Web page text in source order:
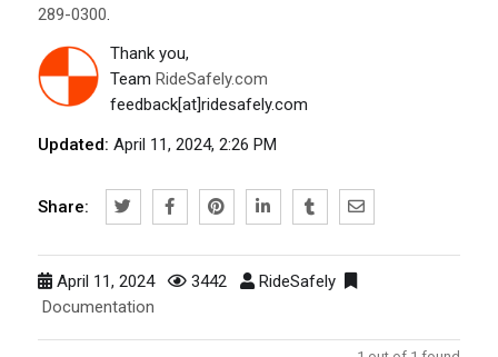
289-0300
Thank you,
Team RideSafely.com
feedback[at]ridesafely.com
Updated: April 11, 2024, 2:26 PM
Share:
April 11, 2024 3442
RideSafely
Documentation